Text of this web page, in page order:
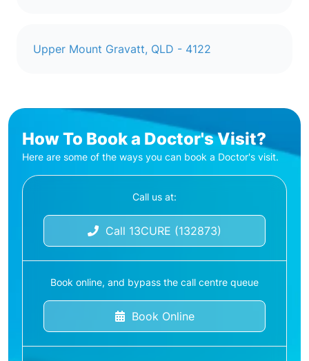
Upper Mount Gravatt, QLD - 4122
How To Book a Doctor's Visit?
Here are some of the ways you can book a Doctor's visit.
Call us at:
Call 13CURE (132873)
Book online, and bypass the call centre queue
Book Online